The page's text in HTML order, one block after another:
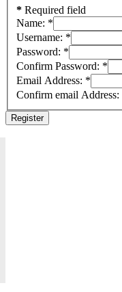
* Required field
Name: *
Username: *
Password: *
Confirm Password: *
Email Address: *
Confirm email Address:
Register